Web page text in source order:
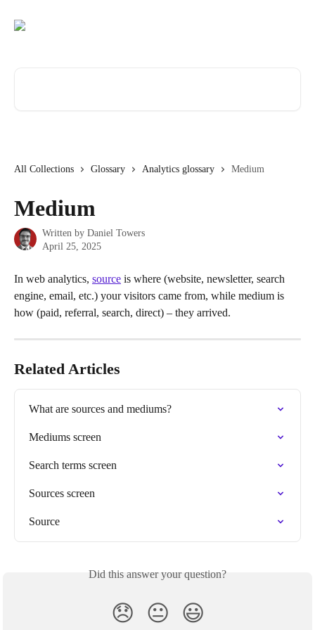
All Collections Glossary Analytics glossary Medium
Medium
Written by Daniel Towers
April 25, 2025
In web analytics, source is where (website, newsletter, search
engine, email, etc.) your visitors came from, while medium is
how (paid, referral, search, direct) – they arrived.
Related Articles
What are sources and mediums?
Mediums screen
Search terms screen
Sources screen
Source
Did this answer your question?
😞 😐 😃